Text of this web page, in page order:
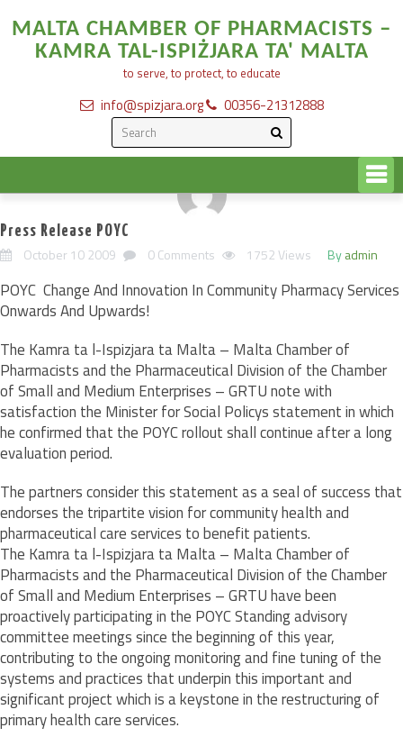
MALTA CHAMBER OF PHARMACISTS –
KAMRA TAL-ISPIŻJARA TA' MALTA
to serve, to protect, to educate
info@spizjara.org 00356-21312888
Press Release POYC
October 10 2009 0 Comments 1752 Views Byadmin
POYC  Change And Innovation In Community Pharmacy Services
Onwards And Upwards!
The Kamra ta l-Ispizjara ta Malta – Malta Chamber of
Pharmacists and the Pharmaceutical Division of the Chamber
of Small and Medium Enterprises – GRTU note with
satisfaction the Minister for Social Policys statement in which
he confirmed that the POYC rollout shall continue after a long
evaluation period.
The partners consider this statement as a seal of success that
endorses the tripartite vision for community health and
pharmaceutical care services to benefit patients.
The Kamra ta l-Ispizjara ta Malta – Malta Chamber of
Pharmacists and the Pharmaceutical Division of the Chamber
of Small and Medium Enterprises – GRTU have been
proactively participating in the POYC Standing advisory
committee meetings since the beginning of this year,
contributing to the ongoing monitoring and fine tuning of the
systems and practices that underpin this important and
significant project which is a keystone in the restructuring of
primary health care services.